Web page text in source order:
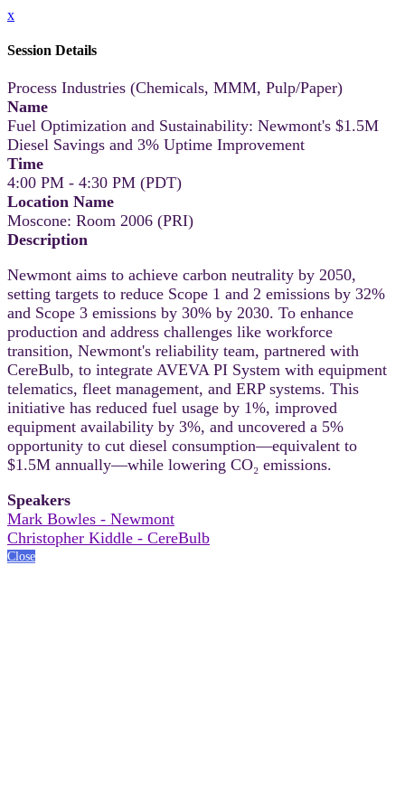
x
Session Details
Process Industries (Chemicals, MMM, Pulp/Paper)
Name
Fuel Optimization and Sustainability: Newmont's $1.5M
Diesel Savings and 3% Uptime Improvement
Time
4:00 PM - 4:30 PM (PDT)
Location Name
Moscone: Room 2006 (PRI)
Description
Newmont aims to achieve carbon neutrality by 2050,
setting targets to reduce Scope 1 and 2 emissions by 32%
and Scope 3 emissions by 30% by 2030. To enhance
production and address challenges like workforce
transition, Newmont's reliability team, partnered with
CereBulb, to integrate AVEVA PI System with equipment
telematics, fleet management, and ERP systems. This
initiative has reduced fuel usage by 1%, improved
equipment availability by 3%, and uncovered a 5%
opportunity to cut diesel consumption—equivalent to
$1.5M annually—while lowering CO₂ emissions.
Speakers
Mark Bowles - Newmont
Christopher Kiddle - CereBulb
Close